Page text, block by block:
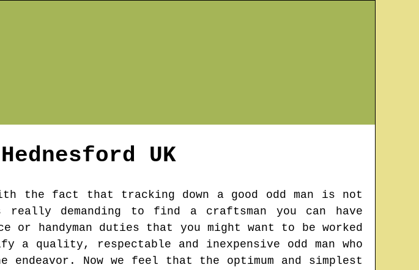
Hednesford UK
the fact that tracking down a good odd man is not
demanding to find a craftsman you can have
or handyman duties that you might want to be worked
quality, respectable and inexpensive odd man who
Now we feel that the optimum and simplest